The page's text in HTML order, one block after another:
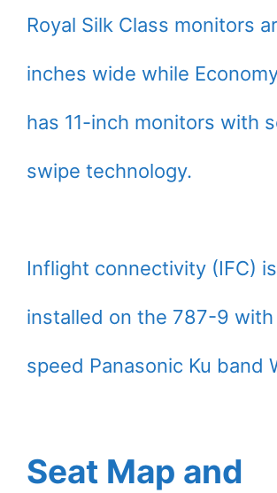
Royal Silk Class monitors
inches wide while
has 11-inch monitors with
swipe technology.
Inflight connectivity (IFC)
installed on the 787-9 with
speed Panasonic Ku band
Seat Map and